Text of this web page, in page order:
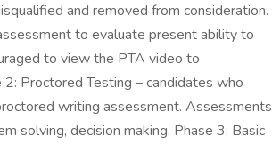
and removed from consideration.
to evaluate present ability to
to view the PTA video to
Proctored Testing – candidates who
writing assessment. Assessments
solving, decision making. Phase 3: Basic